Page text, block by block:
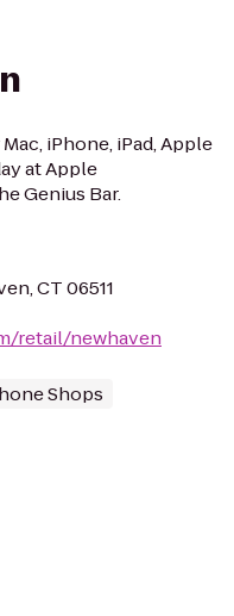
iPhone, iPad, Apple
at Apple
Genius Bar.
CT 06511
retail/newhaven
Shops